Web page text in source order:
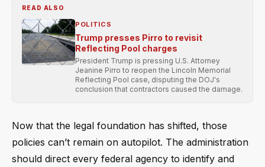
READ ALSO
POLITICS
Trump presses Pirro to revisit
Reflecting Pool charges
President Trump is pressing U.S. Attorney
Jeanine Pirro to reopen the Lincoln Memorial
Reflecting Pool case, disputing the DOJ's
conclusion that contractors caused the damage.
Now that the legal foundation has shifted, those
policies can’t remain on autopilot. The administration
should direct every federal agency to identify and